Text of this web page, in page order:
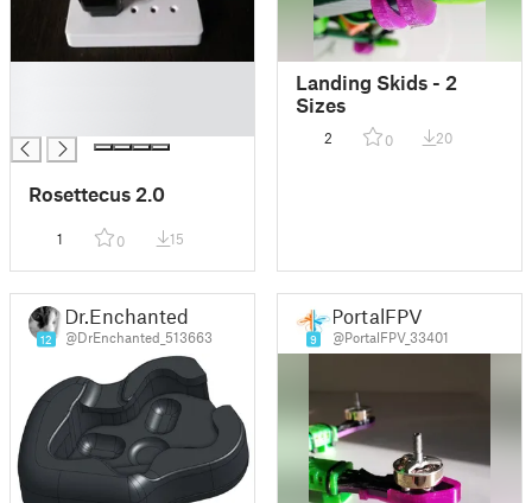
Rosettecus 2.0
1 0 15
Landing Skids - 2
Sizes
2 0 20
12
Dr.Enchanted
@DrEnchanted_513663 9
PortalFPV
@PortalFPV_33401